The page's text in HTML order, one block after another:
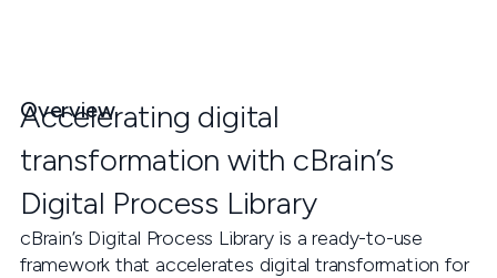
Overview
Accelerating digital
transformation with cBrain’s
Digital Process Library
cBrain’s Digital Process Library is a ready-to-use
framework that accelerates digital transformation for